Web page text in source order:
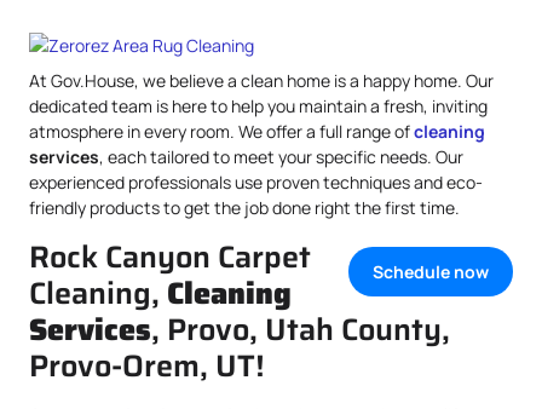
At Gov.House, we believe a clean home is a happy home. Our
dedicated team is here to help you maintain a fresh, inviting
atmosphere in every room. We offer a full range ofcleaning
services, each tailored to meet your specific needs. Our
experienced professionals use proven techniques and eco-
friendly products to get the job done right the first time.
Schedule now
Rock Canyon Carpet
Cleaning, Cleaning
Services, Provo, Utah County,
Provo-Orem, UT!